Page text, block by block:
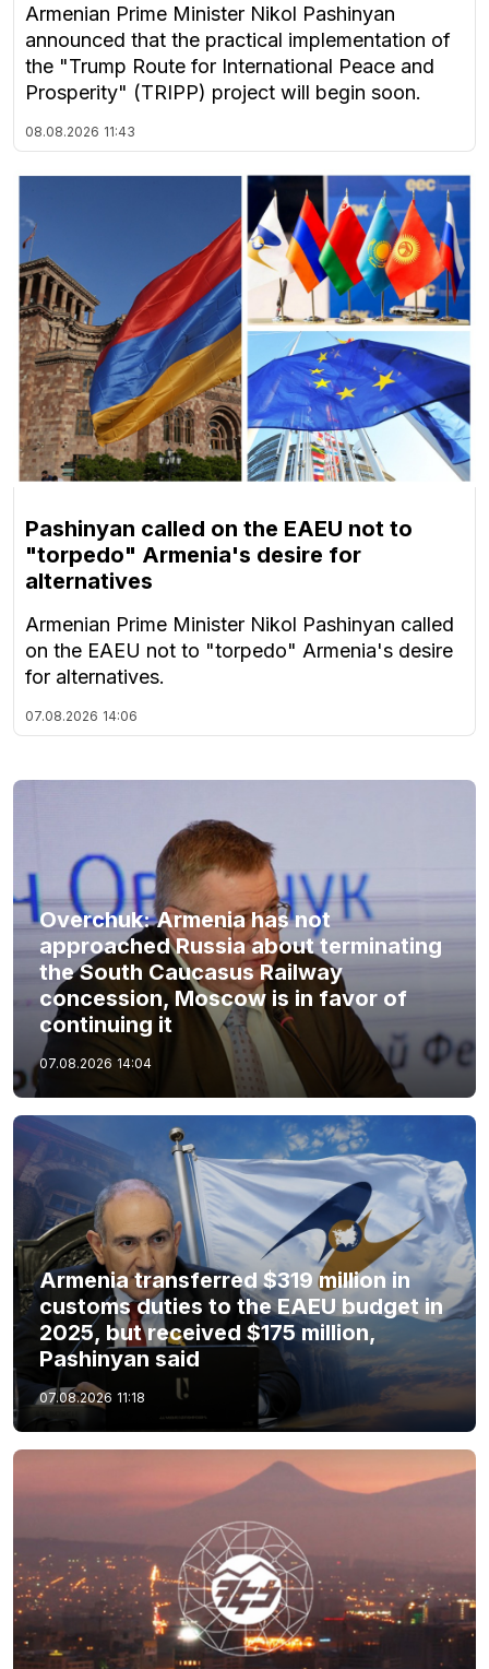
Armenian Prime Minister Nikol Pashinyan
announced that the practical implementation of
the "Trump Route for International Peace and
Prosperity" (TRIPP) project will begin soon.
08.08.2026 11:43
Pashinyan called on the EAEU not to
"torpedo" Armenia's desire for
alternatives
Armenian Prime Minister Nikol Pashinyan called
on the EAEU not to "torpedo" Armenia's desire
for alternatives.
07.08.2026 14:06
Overchuk: Armenia has not
approached Russia about terminating
the South Caucasus Railway
concession, Moscow is in favor of
continuing it
07.08.2026 14:04
Armenia transferred $319 million in
customs duties to the EAEU budget in
2025, but received $175 million,
Pashinyan said
07.08.2026 11:18